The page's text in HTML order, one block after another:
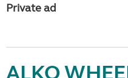
Private ad